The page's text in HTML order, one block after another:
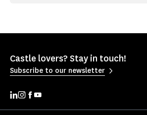
Castle lovers? Stay in touch!
Subscribe to our newsletter